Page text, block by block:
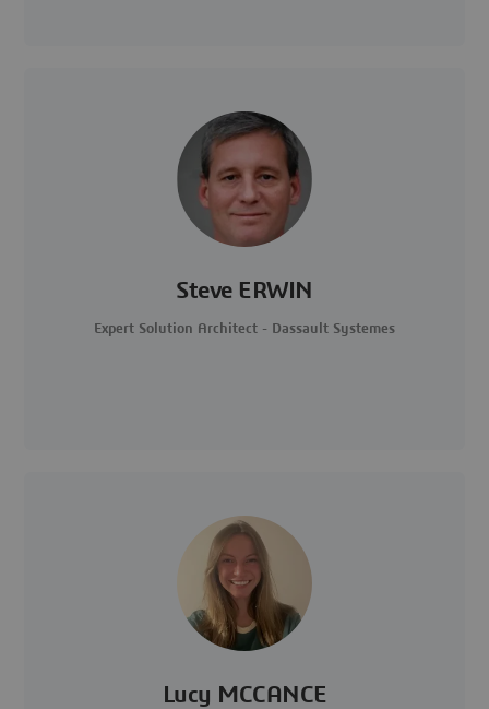
Steve ERWIN
Expert Solution Architect - Dassault Systemes
Lucy MCCANCE